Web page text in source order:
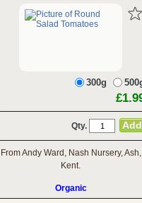
300g
Qty.
From Andy Ward, Nash Nursery, Ash,
Kent.
Organic